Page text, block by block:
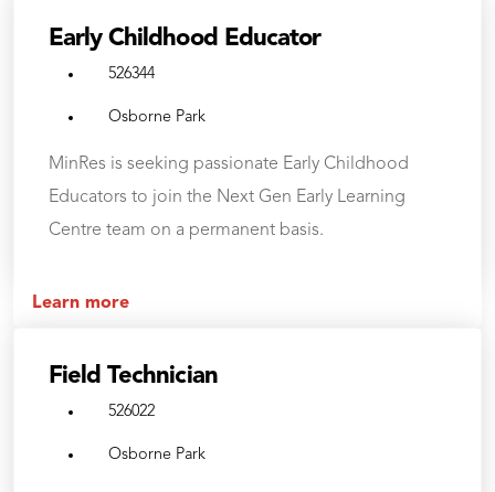
Early Childhood Educator
526344
Osborne Park
MinRes is seeking passionate Early Childhood
Educators to join the Next Gen Early Learning
Centre team on a permanent basis.
Learn more
Field Technician
526022
Osborne Park